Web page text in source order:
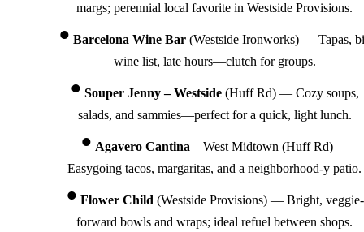
margs; perennial local favorite in Westside Provisions.
Barcelona Wine Bar(Westside Ironworks) — Tapas,
wine list, late hours—clutch for groups.
Souper Jenny – Westside (Huff Rd) — Cozy soups,
salads, and sammies—perfect for a quick, light lunch.
Agavero Cantina– West Midtown (Huff Rd) —
Easygoing tacos, margaritas, and a neighborhood-y patio.
Flower Child(Westside Provisions) — Bright, veggie-
forward bowls and wraps; ideal refuel between shops.